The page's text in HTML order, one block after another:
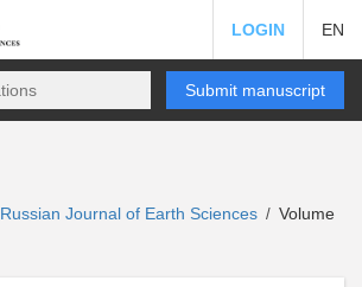
LOGIN EN
Submit manuscript
Russian Journal of Earth Sciences / Volume